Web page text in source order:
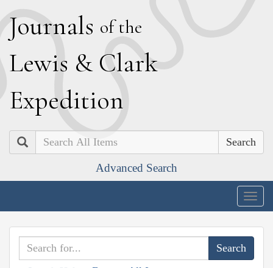
Journals of the
Lewis & Clark
Expedition
Search
Advanced Search